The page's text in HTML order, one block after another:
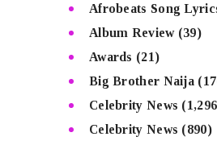
Afrobeats Song
Album Review(39)
Awards (21)
Big Brother Naija
Celebrity News
Celebrity News (890)